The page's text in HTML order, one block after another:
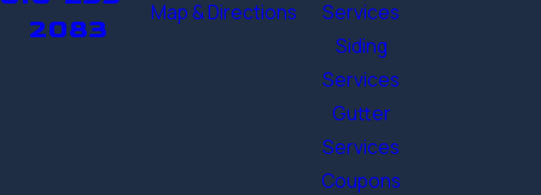
2083
Map & Directions
Services
Siding
Services
Gutter
Services
Coupons